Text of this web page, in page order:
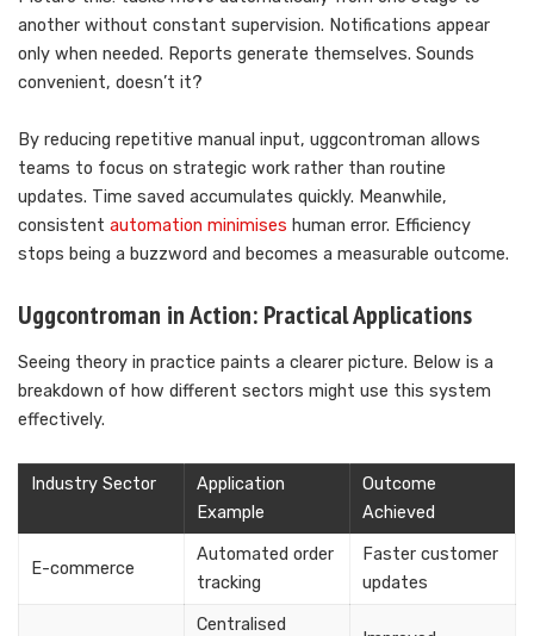
another without constant supervision. Notifications appear
only when needed. Reports generate themselves. Sounds
convenient, doesn’t it?
By reducing repetitive manual input, uggcontroman allows
teams to focus on strategic work rather than routine
updates. Time saved accumulates quickly. Meanwhile,
consistent automation minimises human error. Efficiency
stops being a buzzword and becomes a measurable outcome.
Uggcontroman in Action: Practical Applications
Seeing theory in practice paints a clearer picture. Below is a
breakdown of how different sectors might use this system
effectively.
Industry Sector
Application
Example
Outcome
Achieved
E-commerce
Automated order
tracking
Faster customer
updates
Centralised